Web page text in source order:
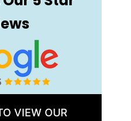
VIEW OUR